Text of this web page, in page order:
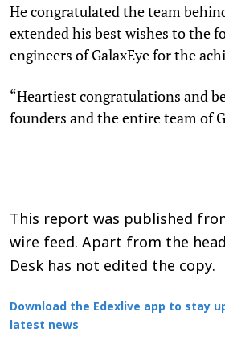
He congratulated the team
extended his best wishes to the
engineers of GalaxEye for the
“Heartiest congratulations and
founders and the entire team of
This report was published
wire feed. Apart from the
Desk has not edited the copy.
Download the Edexlive app to stay
latest news